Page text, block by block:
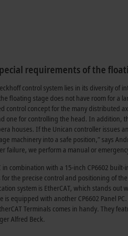
requirements of the
control system lies in its diversity of
floating stage does not have room for a
control concept for the many distributed
one for controlling the head. In addition,
houses. If the Unican controller issues
machinery into a safe position,” says
failure, we perform a manual or
combination with a 15-inch CP6602 built-
the precise control and positioning of
system is EtherCAT, which stands out
equipped with another CP6602 Panel
Terminals comes in handy. They
Alfred Beck.